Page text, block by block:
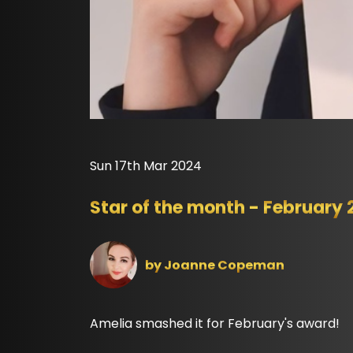
Sun 17th Mar 2024
Star of the month - February
byJoanne Copeman
Amelia smashed it for February's award!